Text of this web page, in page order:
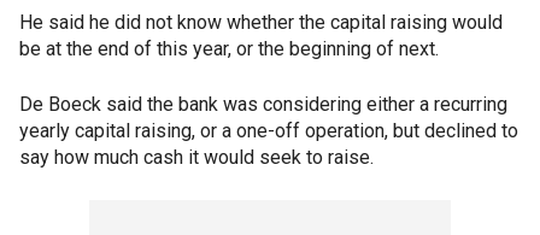
He said he did not know whether the capital raising would
be at the end of this year, or the beginning of next.
De Boeck said the bank was considering either a recurring
yearly capital raising, or a one-off operation, but declined to
say how much cash it would seek to raise.